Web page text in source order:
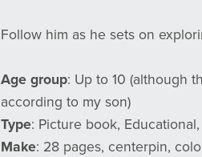
Follow him as he sets on
Age group: Up to 10 (although
according to my son)
Type: Picture book,
Make: 28 pages, centerpin,